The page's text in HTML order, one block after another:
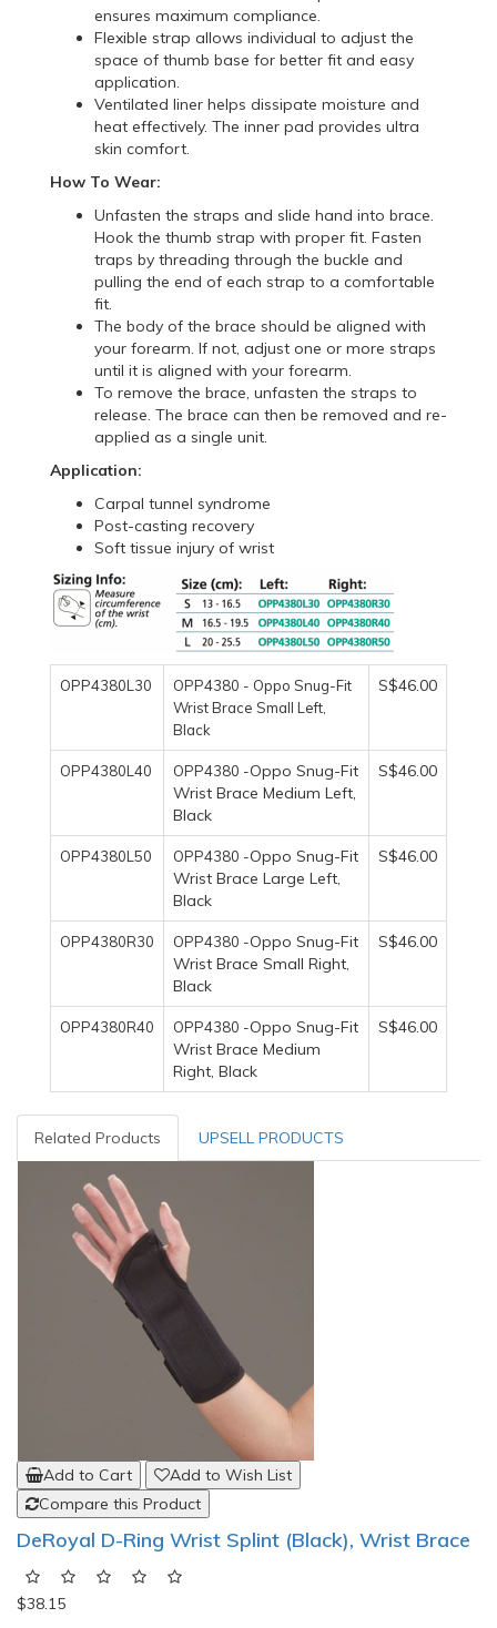
ensures maximum compliance.
Flexible strap allows individual to adjust the
space of thumb base for better fit and easy
application.
Ventilated liner helps dissipate moisture and
heat effectively. The inner pad provides ultra
skin comfort.
How To Wear:
Unfasten the straps and slide hand into brace.
Hook the thumb strap with proper fit. Fasten
traps by threading through the buckle and
pulling the end of each strap to a comfortable
fit.
The body of the brace should be aligned with
your forearm. If not, adjust one or more straps
until it is aligned with your forearm.
To remove the brace, unfasten the straps to
release. The brace can then be removed and re-
applied as a single unit.
Application:
Carpal tunnel syndrome
Post-casting recovery
Soft tissue injury of wrist
OPP4380L30
OPP4380 - Oppo Snug-Fit
Wrist Brace Small Left,
Black
S$46.00
OPP4380L40 OPP4380 -Oppo Snug-Fit
Wrist Brace Medium Left,
Black
S$46.00
OPP4380L50 OPP4380 -Oppo Snug-Fit
Wrist Brace Large Left,
Black
S$46.00
OPP4380R30 OPP4380 -Oppo Snug-Fit
Wrist Brace Small Right,
Black
S$46.00
OPP4380R40 OPP4380 -Oppo Snug-Fit
Wrist Brace Medium
Right, Black
S$46.00
Related Products UPSELL PRODUCTS
Add to Cart
Add to Wish List
Compare this Product
DeRoyal D-Ring Wrist Splint (Black), Wrist Brace
$38.15